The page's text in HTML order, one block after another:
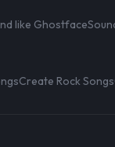
like Ghostface
Create Rock Songs